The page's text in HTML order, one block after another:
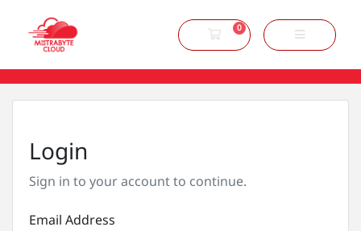
0
Shopping Cart
Login
Sign in to your account to continue.
Email Address